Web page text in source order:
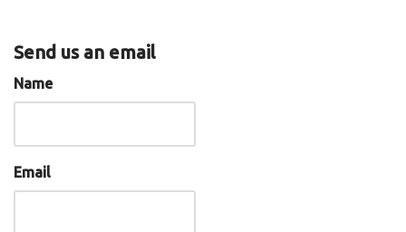
Send us an email
Name
Email